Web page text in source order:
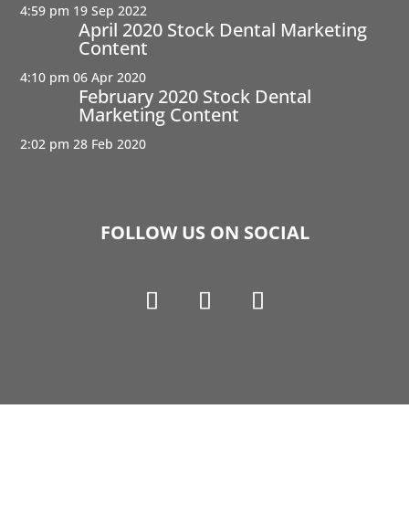
4:59 pm 19 Sep 2022
April 2020 Stock Dental Marketing
Content
4:10 pm 06 Apr 2020
February 2020 Stock Dental
Marketing Content
2:02 pm 28 Feb 2020
FOLLOW US ON SOCIAL